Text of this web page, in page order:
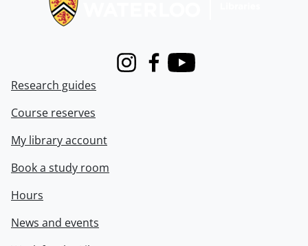
InstagramFacebook
Youtube
Research guides
Course reserves
My library account
Book a study room
Hours
News and events